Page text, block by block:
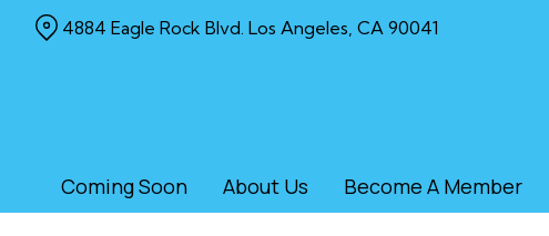
Coming Soon About Us Become A Member
4884 Eagle Rock Blvd. Los Angeles, CA 90041